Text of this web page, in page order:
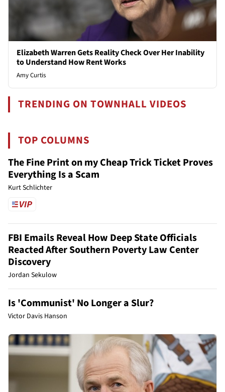
Elizabeth Warren Gets Reality Check Over Her Inability
to Understand How Rent Works
Amy Curtis
TRENDING ON TOWNHALL VIDEOS
TOP COLUMNS
The Fine Print on my Cheap Trick Ticket Proves
Everything Is a Scam
Kurt Schlichter
FBI Emails Reveal How Deep State Officials
Reacted After Southern Poverty Law Center
Discovery
Jordan Sekulow
Is 'Communist' No Longer a Slur?
Victor Davis Hanson